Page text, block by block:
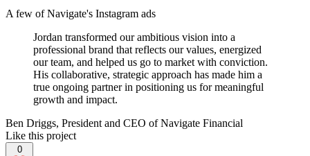
A few of Navigate's Instagram ads
Jordan transformed our ambitious vision into a
professional brand that reflects our values, energized
our team, and helped us go to market with conviction.
His collaborative, strategic approach has made him a
true ongoing partner in positioning us for meaningful
growth and impact.
Ben Driggs, President and CEO of Navigate Financial
Like this project
0